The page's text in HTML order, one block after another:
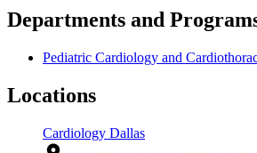
Departments and
Pediatric Cardiology and
Locations
Cardiology Dallas